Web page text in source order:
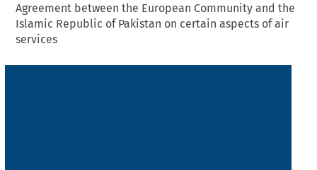
Agreement between the European Community and the
Islamic Republic of Pakistan on certain aspects of air
services